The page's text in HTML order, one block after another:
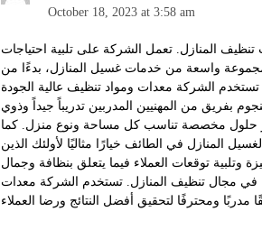
October 18, 2023 at 3:58 am
المنازل. تعمل الشركة على تلبية احتياجات
مجموعة واسعة من خدمات غسيل المنازل، بدءًا من
الشركة معدات ومواد تنظيف عالية الجودة
بفريق من المهنيين المدربين تدريباً جيداً وذوي
حلول مخصصة تناسب كل مساحة ونوع منزل. كما
المنازل في الطائف خيارًا مثاليًا لأولئك الذين
توقعات العملاء فيما يتعلق بنظافة وجمال
في مجال تنظيف المنازل. تستخدم الشركة معدات